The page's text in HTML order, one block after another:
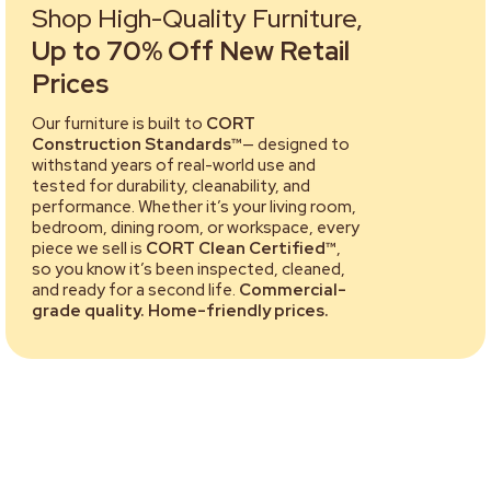
Shop High-Quality Furniture,
Up to 70% Off New Retail
Prices
Our furniture is built to CORT
Construction Standards™— designed to
withstand years of real-world use and
tested for durability, cleanability, and
performance. Whether it’s your living room,
bedroom, dining room, or workspace, every
piece we sell is CORT Clean Certified™,
so you know it’s been inspected, cleaned,
and ready for a second life. Commercial-
grade quality. Home-friendly prices.